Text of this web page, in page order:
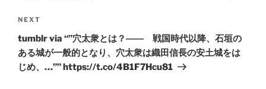
Next
Post
NEXT
tumblr via “”穴太衆とは？―― 戦国時代以降、石垣の
ある城が一般的となり、穴太衆は織田信長の安土城をは
じめ、…”” https://t.co/4B1F7Hcu81